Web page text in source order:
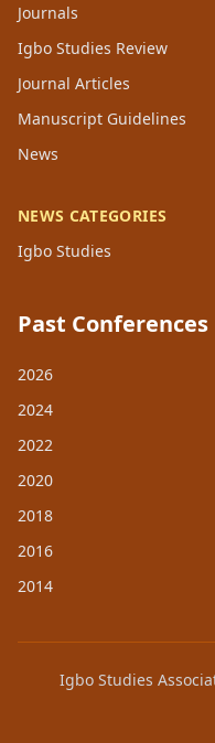
Journals
Igbo Studies Review
Journal Articles
Manuscript Guidelines
News
NEWS CATEGORIES
Igbo Studies
Past Conferences
2026
2024
2022
2020
2018
2016
2014
Igbo Studies